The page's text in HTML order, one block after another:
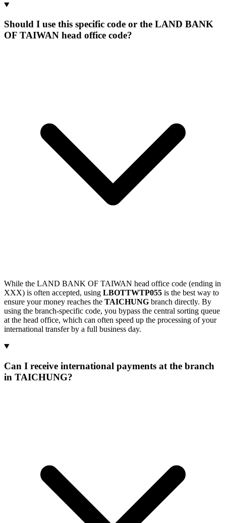
Should I use this specific code or the LAND BANK
OF TAIWAN head office code?
While the LAND BANK OF TAIWAN head office code (ending in
XXX) is often accepted, using LBOTTWTP055 is the best way to
ensure your money reaches the TAICHUNG branch directly. By
using the branch-specific code, you bypass the central sorting queue
at the head office, which can often speed up the processing of your
international transfer by a full business day.
Can I receive international payments at the branch
in TAICHUNG?